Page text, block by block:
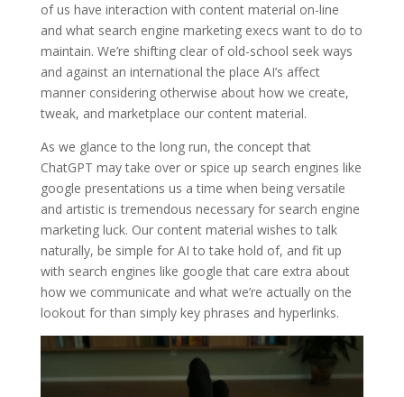
of us have interaction with content material on-line
and what search engine marketing execs want to do to
maintain. We’re shifting clear of old-school seek ways
and against an international the place AI’s affect
manner considering otherwise about how we create,
tweak, and marketplace our content material.
As we glance to the long run, the concept that
ChatGPT may take over or spice up search engines like
google presentations us a time when being versatile
and artistic is tremendous necessary for search engine
marketing luck. Our content material wishes to talk
naturally, be simple for AI to take hold of, and fit up
with search engines like google that care extra about
how we communicate and what we’re actually on the
lookout for than simply key phrases and hyperlinks.